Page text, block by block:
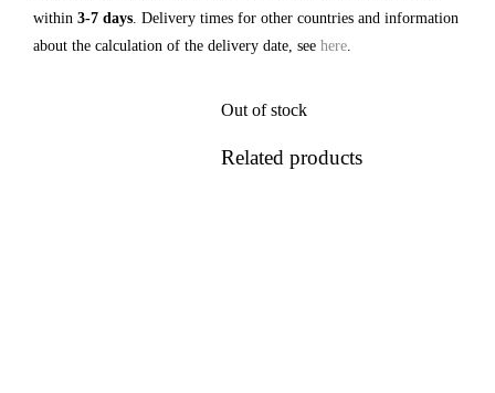
within 3-7 days. Delivery times for other countries and information
about the calculation of the delivery date, see here.
Out of stock
Related products